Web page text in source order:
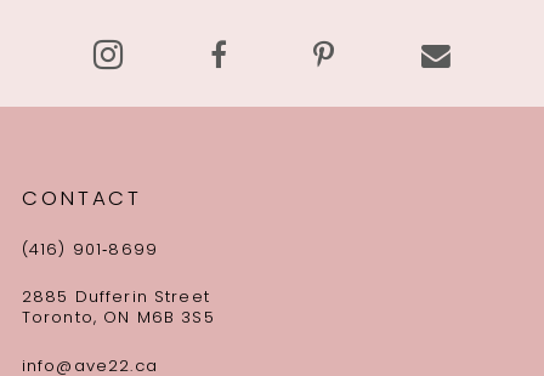
CONTACT
(416) 901‑8699
2885 Dufferin Street
Toronto, ON M6B 3S5
info@ave22.ca